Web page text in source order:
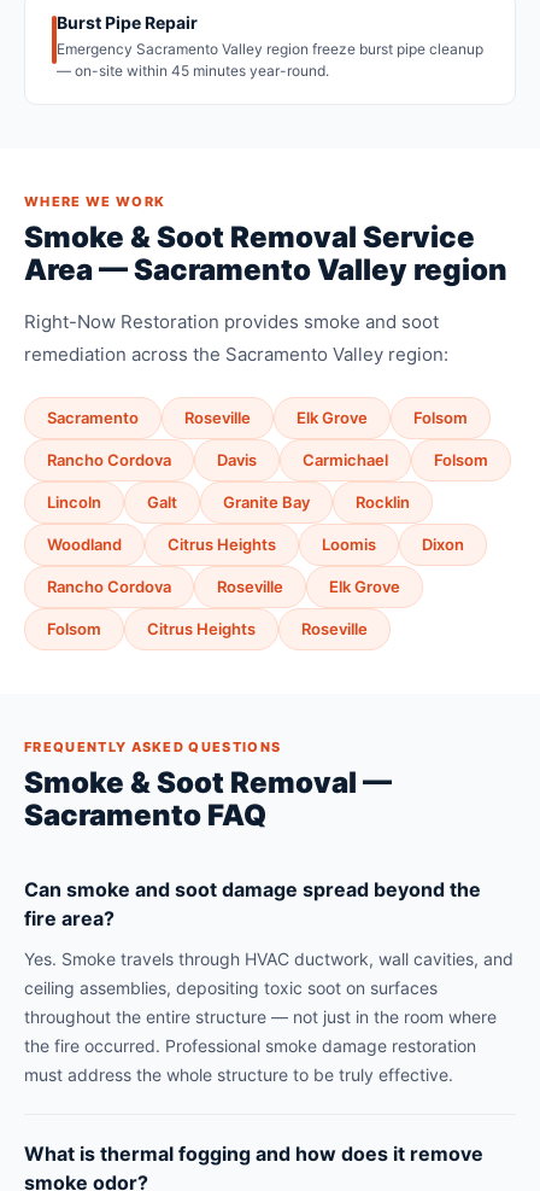
Burst Pipe Repair
Emergency Sacramento Valley region freeze burst pipe cleanup
— on-site within 45 minutes year-round.
WHERE WE WORK
Smoke & Soot Removal Service
Area — Sacramento Valley region
Right-Now Restoration provides smoke and soot
remediation across the Sacramento Valley region:
Sacramento Roseville Elk Grove Folsom
Rancho Cordova Davis Carmichael Folsom
Lincoln Galt Granite Bay Rocklin
Woodland Citrus Heights Loomis Dixon
Rancho Cordova Roseville Elk Grove
Folsom Citrus Heights Roseville
FREQUENTLY ASKED QUESTIONS
Smoke & Soot Removal —
Sacramento FAQ
Can smoke and soot damage spread beyond the
fire area?
Yes. Smoke travels through HVAC ductwork, wall cavities, and
ceiling assemblies, depositing toxic soot on surfaces
throughout the entire structure — not just in the room where
the fire occurred. Professional smoke damage restoration
must address the whole structure to be truly effective.
What is thermal fogging and how does it remove
smoke odor?